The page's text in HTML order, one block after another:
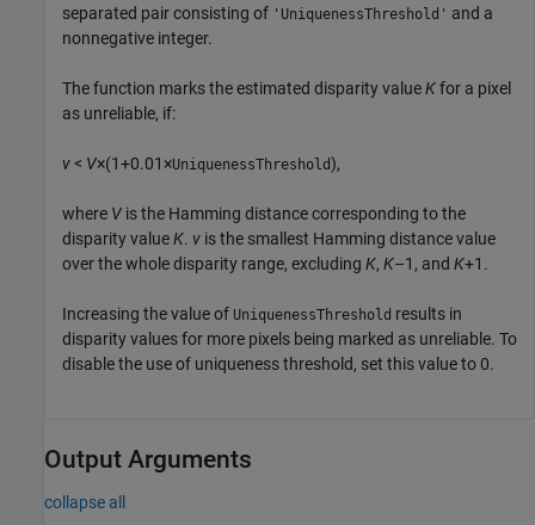
separated pair consisting of 'UniquenessThreshold' and a
nonnegative integer.
The function marks the estimated disparity valueKfor a pixel
as unreliable, if:
v< V×(1+0.01×UniquenessThreshold),
where V is the Hamming distance corresponding to the
disparity valueK. v is the smallest Hamming distance value
over the whole disparity range, excluding K, K–1, and K+1.
Increasing the value of UniquenessThreshold results in
disparity values for more pixels being marked as unreliable. To
disable the use of uniqueness threshold, set this value to 0.
Output Arguments
collapse all